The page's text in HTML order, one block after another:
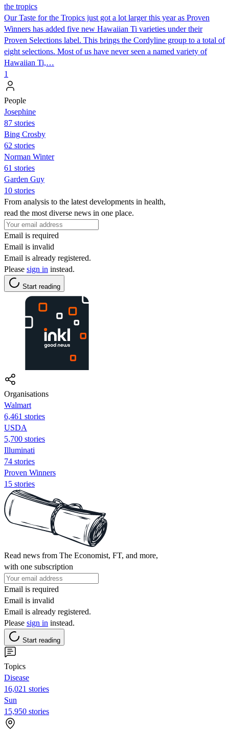
the tropics
Our Taste for the Tropics just got a lot larger this year as Proven
Winners has added five new Hawaiian Ti varieties under their
Proven Selections label. This brings the Cordyline group to a total of
eight selections. Most of us have never seen a named variety of
Hawaiian Ti,…
1
People
Josephine
87 stories
Bing Crosby
62 stories
Norman Winter
61 stories
Garden Guy
10 stories
From analysis to the latest developments in health,
read the most diverse news in one place.
Email is required
Email is invalid
Email is already registered.
Please sign in instead.
Start reading
Organisations
Walmart
6,461 stories
USDA
5,700 stories
Illuminati
74 stories
Proven Winners
15 stories
Read news from The Economist, FT, and more,
with one subscription
Email is required
Email is invalid
Email is already registered.
Please sign in instead.
Start reading
Topics
Disease
16,021 stories
Sun
15,950 stories